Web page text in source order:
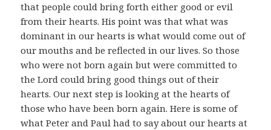
that people could bring forth either good or evil
from their hearts. His point was that what was
dominant in our hearts is what would come out of
our mouths and be reflected in our lives. So those
who were not born again but were committed to
the Lord could bring good things out of their
hearts. Our next step is looking at the hearts of
those who have been born again. Here is some of
what Peter and Paul had to say about our hearts at